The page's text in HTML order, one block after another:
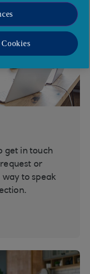
get in touch
or
to speak